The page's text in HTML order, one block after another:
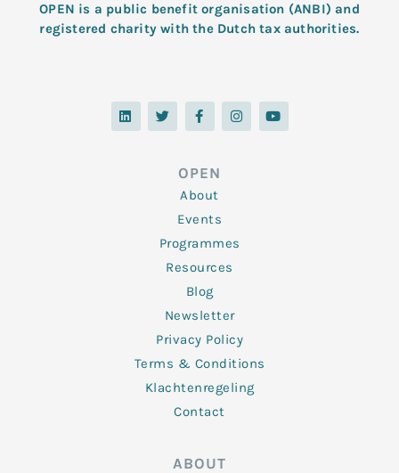
OPEN is a public benefit organisation (ANBI) and
registered charity with the Dutch tax authorities.
L
i
n
T
w
i
F
a
c
o
o
k
-
f
I
n
s
Y
o
u
OPEN
About
Events
Programmes
Resources
Blog
Newsletter
Privacy Policy
Terms & Conditions
Klachtenregeling
Contact
ABOUT